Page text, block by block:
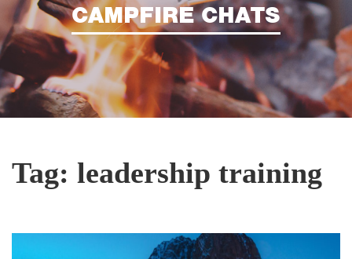
CAMPFIRE CHATS
Tag: leadership training